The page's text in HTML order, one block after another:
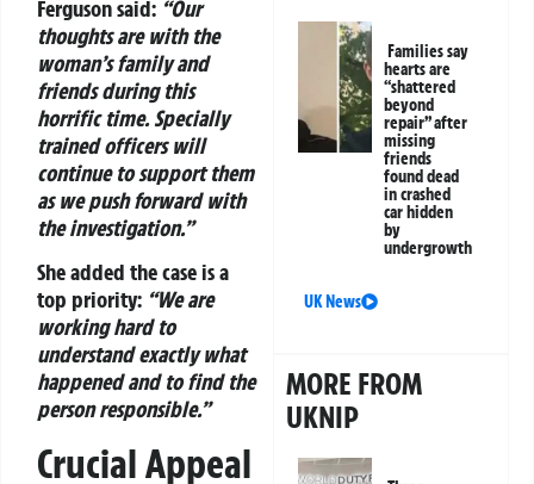
Ferguson said: “Our
thoughts are with the
woman’s family and
friends during this
horrific time. Specially
trained officers will
continue to support them
as we push forward with
the investigation.”
She added the case is a
top priority: “We are
working hard to
understand exactly what
happened and to find the
person responsible.”
Crucial Appeal
Families say
hearts are
“shattered
beyond
repair” after
missing
friends
found dead
in crashed
car hidden
by
undergrowth
UK News
MORE FROM
UKNIP